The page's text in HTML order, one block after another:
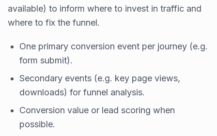
available) to inform where to invest in traffic and
where to fix the funnel.
One primary conversion event per journey (e.g.
form submit).
Secondary events (e.g. key page views,
downloads) for funnel analysis.
Conversion value or lead scoring when
possible.